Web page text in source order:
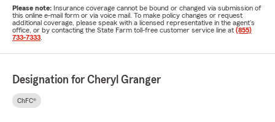
Please note: Insurance coverage cannot be bound or changed via submission of
this online e-mail form or via voice mail. To make policy changes or request
additional coverage, please speak with a licensed representative in the agent's
office, or by contacting the State Farm toll-free customer service line at (855)
733-7333
Designation for Cheryl Granger
ChFC®